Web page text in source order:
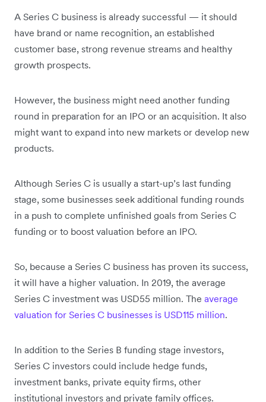
A Series C business is already successful — it should
have brand or name recognition, an established
customer base, strong revenue streams and healthy
growth prospects.
However, the business might need another funding
round in preparation for an IPO or an acquisition. It also
might want to expand into new markets or develop new
products.
Although Series C is usually a start-up’s last funding
stage, some businesses seek additional funding rounds
in a push to complete unfinished goals from Series C
funding or to boost valuation before an IPO.
So, because a Series C business has proven its success,
it will have a higher valuation. In 2019, the average
Series C investment was USD55 million. The average
valuation for Series C businesses is USD115 million.
In addition to the Series B funding stage investors,
Series C investors could include hedge funds,
investment banks, private equity firms, other
institutional investors and private family offices.